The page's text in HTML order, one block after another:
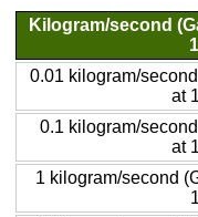
Kilogram/second
0.01 kilogram/
at
0.1 kilogram/
at
1 kilogram/second